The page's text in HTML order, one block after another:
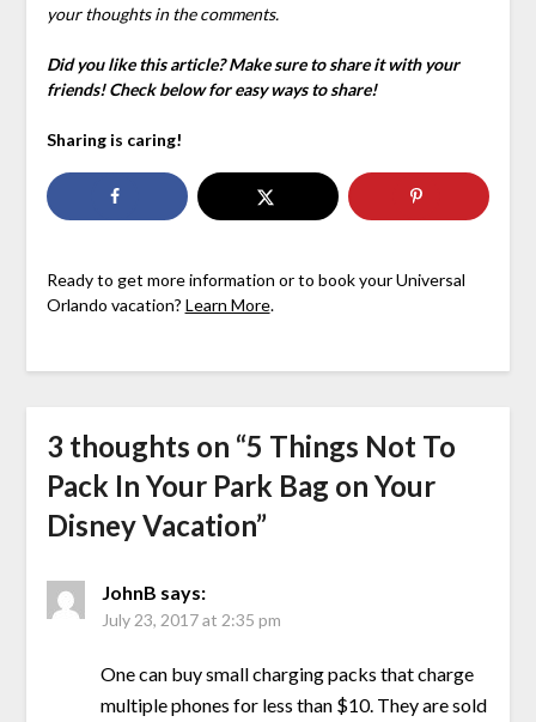
your thoughts in the comments.
Did you like this article? Make sure to share it with your
friends! Check below for easy ways to share!
Sharing is caring!
Ready to get more information or to book your Universal
Orlando vacation? Learn More.
3 thoughts on “5 Things Not To
Pack In Your Park Bag on Your
Disney Vacation”
JohnB says:
July 23, 2017 at 2:35 pm
One can buy small charging packs that charge
multiple phones for less than $10. They are sold